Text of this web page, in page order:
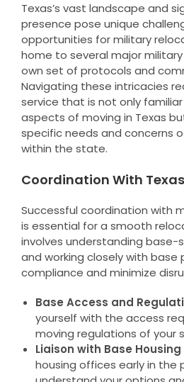
Texas’s vast landscape and
presence pose unique
opportunities for military
home to several major
own set of protocols and
Navigating these intricacies
service that is not only
aspects of moving in Texas
specific needs and concerns
within the state.
Coordination With
Successful coordination with
is essential for a smooth
involves understanding base-
and working closely with base
compliance and minimize
Base Access and
yourself with the access
moving regulations of your
Liaison with Base
housing offices early in the